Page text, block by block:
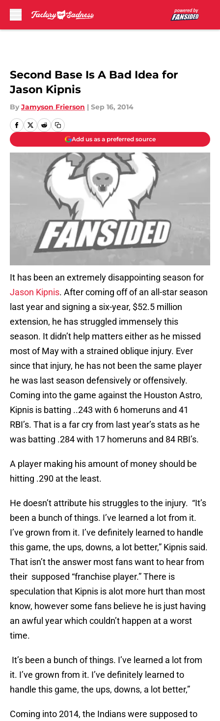
Second Base Is A Bad Idea for
Jason Kipnis
By Jamyson Frierson | Sep 16, 2014
Add us as a preferred source
It has been an extremely disappointing season for
Jason Kipnis. After coming off of an all-star season
last year and signing a six-year, $52.5 million
extension, he has struggled immensely this
season. It didn’t help matters either as he missed
most of May with a strained oblique injury. Ever
since that injury, he has not been the same player
he was last season defensively or offensively.
Coming into the game against the Houston Astro,
Kipnis is batting ..243 with 6 homeruns and 41
RBI’s. That is a far cry from last year’s stats as he
was batting .284 with 17 homeruns and 84 RBI’s.
A player making his amount of money should be
hitting .290 at the least.
He doesn’t attribute his struggles to the injury. “It’s
been a bunch of things. I’ve learned a lot from it.
I’ve grown from it. I’ve definitely learned to handle
this game, the ups, downs, a lot better,” Kipnis said.
That isn’t the answer most fans want to hear from
their supposed “franchise player.” There is
speculation that Kipnis is alot more hurt than most
know, however some fans believe he is just having
an awful year which couldn’t happen at a worst
time.
It’s been a bunch of things. I’ve learned a lot from
it. I’ve grown from it. I’ve definitely learned to
handle this game, the ups, downs, a lot better,”
Coming into 2014, the Indians were supposed to